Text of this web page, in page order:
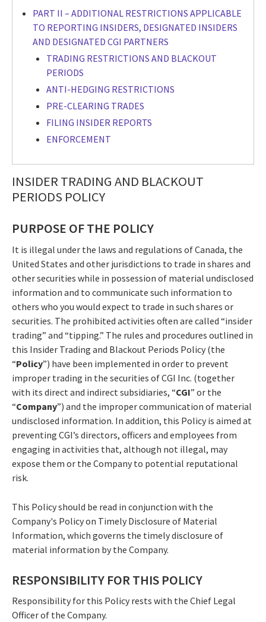
PART II – ADDITIONAL RESTRICTIONS APPLICABLE
TO REPORTING INSIDERS, DESIGNATED INSIDERS
AND DESIGNATED CGI PARTNERS
TRADING RESTRICTIONS AND BLACKOUT
PERIODS
ANTI-HEDGING RESTRICTIONS
PRE-CLEARING TRADES
FILING INSIDER REPORTS
ENFORCEMENT
INSIDER TRADING AND BLACKOUT
PERIODS POLICY
PURPOSE OF THE POLICY
It is illegal under the laws and regulations of Canada, the
United States and other jurisdictions to trade in shares and
other securities while in possession of material undisclosed
information and to communicate such information to
others who you would expect to trade in such shares or
securities. The prohibited activities often are called “insider
trading” and “tipping.” The rules and procedures outlined in
this Insider Trading and Blackout Periods Policy (the
“Policy”) have been implemented in order to prevent
improper trading in the securities of CGI Inc. (together
with its direct and indirect subsidiaries, “CGI” or the
“Company”) and the improper communication of material
undisclosed information. In addition, this Policy is aimed at
preventing CGI’s directors, officers and employees from
engaging in activities that, although not illegal, may
expose them or the Company to potential reputational
risk.
This Policy should be read in conjunction with the
Company's Policy on Timely Disclosure of Material
Information, which governs the timely disclosure of
material information by the Company.
RESPONSIBILITY FOR THIS POLICY
Responsibility for this Policy rests with the Chief Legal
Officer of the Company.